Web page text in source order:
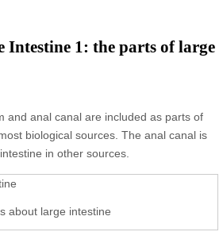
Intestine 1: the parts of large
and anal canal are included as parts of
biological sources. The anal canal is
in other sources.
about large intestine